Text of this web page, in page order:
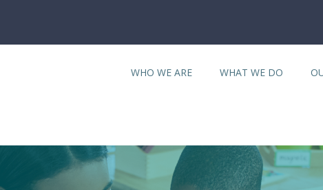
WHO WE ARE WHAT WE DO